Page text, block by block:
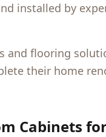
installed by
and flooring
their home
Cabinets